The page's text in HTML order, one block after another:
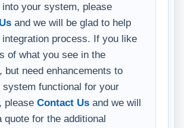
into your system, please
and we will be glad to help
process. If you like
of what you see in the
but need enhancements to
system functional for your
please Contact Us and we will
quote for the additional